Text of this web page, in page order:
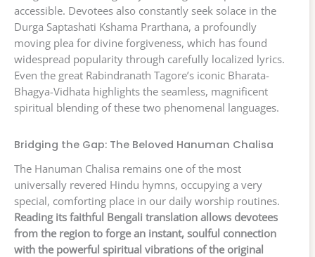
accessible. Devotees also constantly seek solace in the
Durga Saptashati Kshama Prarthana, a profoundly
moving plea for divine forgiveness, which has found
widespread popularity through carefully localized lyrics.
Even the great Rabindranath Tagore’s iconic Bharata-
Bhagya-Vidhata highlights the seamless, magnificent
spiritual blending of these two phenomenal languages.
Bridging the Gap: The Beloved Hanuman Chalisa
The Hanuman Chalisa remains one of the most
universally revered Hindu hymns, occupying a very
special, comforting place in our daily worship routines.
Reading its faithful Bengali translation allows devotees
from the region to forge an instant, soulful connection
with the powerful spiritual vibrations of the original